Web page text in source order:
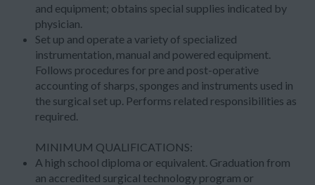
and equipment; obtains special supplies indicated by
physician.
Set up and operate a variety of specialized
instrumentation, manual and powered equipment.
Follows procedures for pre and post-operative
accounting of sharps, sponges and instruments used in
the surgical set up. Performs related responsibilities as
required.
MINIMUM QUALIFICATIONS:
A high school diploma or equivalent. Graduation from
an accredited surgical technology program or